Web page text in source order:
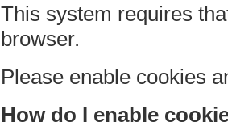
This system requires
browser.
Please enable cookies
How do I enable